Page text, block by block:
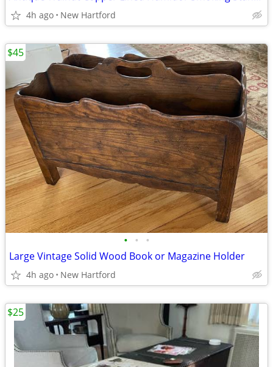
4h ago New Hartford
• • •
Large Vintage Solid Wood Book or Magazine Holder
4h ago New Hartford
$45
$25